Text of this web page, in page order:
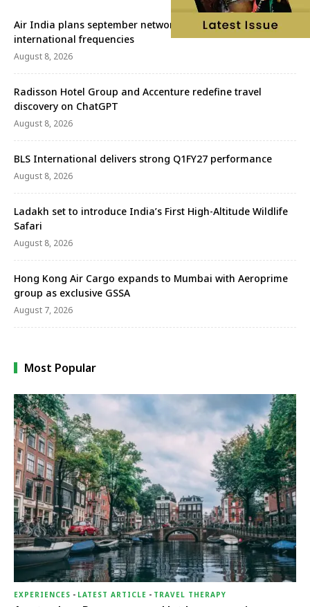
Air India plans september network revival with more
international frequencies
August 8, 2026
Radisson Hotel Group and Accenture redefine travel
discovery on ChatGPT
August 8, 2026
BLS International delivers strong Q1FY27 performance
August 8, 2026
Ladakh set to introduce India’s First High-Altitude Wildlife
Safari
August 8, 2026
Hong Kong Air Cargo expands to Mumbai with Aeroprime
group as exclusive GSSA
August 7, 2026
Most Popular
EXPERIENCES - LATEST ARTICLE - TRAVEL THERAPY